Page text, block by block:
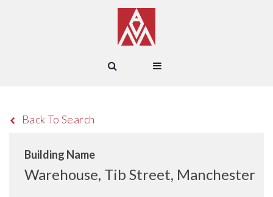
Back To Search
Building Name
Warehouse, Tib Street, Manchester